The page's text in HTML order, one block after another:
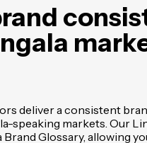
deliver a consistent
speaking markets. Our
Glossary, allowing